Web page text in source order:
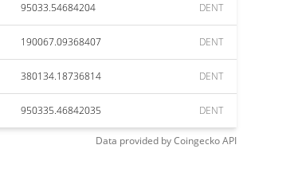
95033.54684204 DENT
190067.09368407 DENT
380134.18736814 DENT
950335.46842035 DENT
Data provided byCoingeckoAPI